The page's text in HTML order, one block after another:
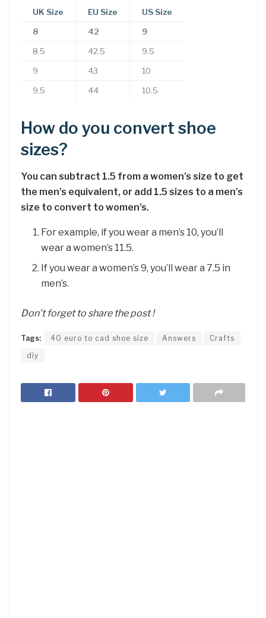
UK Size EU Size US Size
8 42 9
8.5 42.5 9.5
9 43 10
9.5 44 10.5
How do you convert shoe
sizes?
You can subtract 1.5 from a women’s size to get
the men’s equivalent, or add 1.5 sizes to a men’s
size to convert to women’s.
For example, if you wear a men’s 10, you’ll
wear a women’s 11.5.
If you wear a women’s 9, you’ll wear a 7.5 in
men’s.
Don’t forget to share the post !
Tags: 40 euro to cad shoe size Answers
Crafts
diy